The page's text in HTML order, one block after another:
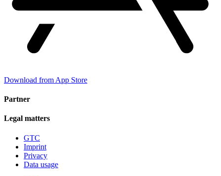
Download from App Store
Partner
Legal matters
GTC
Imprint
Privacy
Data usage